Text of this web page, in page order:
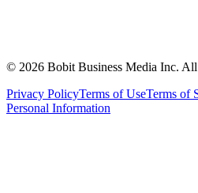
© 2026 Bobit Business Media Inc. All
Privacy PolicyTerms of UseTerms of
Personal Information